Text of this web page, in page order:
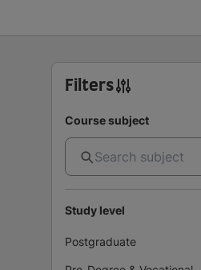
Filters
Course subject
Study level
Postgraduate